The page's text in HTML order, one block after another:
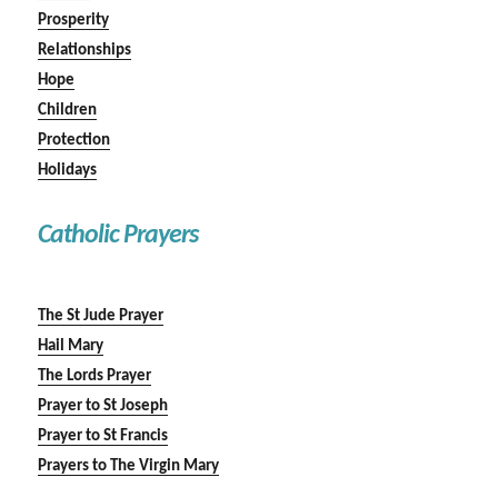
Prosperity
Relationships
Hope
Children
Protection
Holidays
Catholic Prayers
The St Jude Prayer
Hail Mary
The Lords Prayer
Prayer to St Joseph
Prayer to St Francis
Prayers to The Virgin Mary